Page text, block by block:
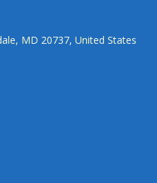
MD 20737, United States